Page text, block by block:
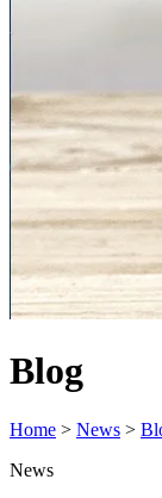
Blog
Home > News >
News